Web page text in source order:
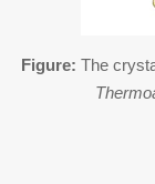
Figure: The